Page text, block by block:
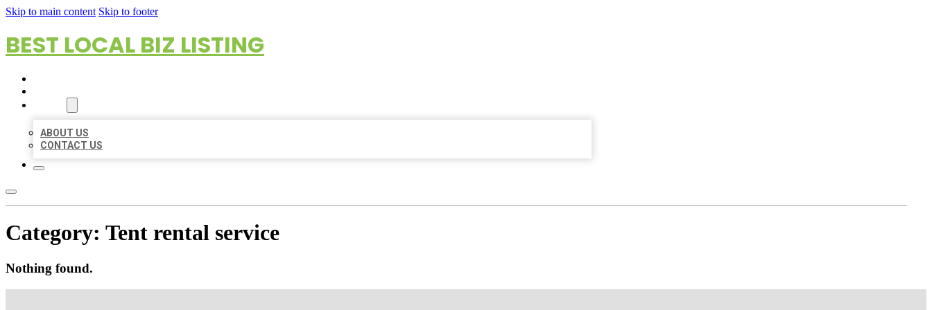
Skip to main content Skip to footer
BEST LOCAL BIZ LISTING
ABOUT US
CONTACT US
Category: Tent rental service
Nothing found.